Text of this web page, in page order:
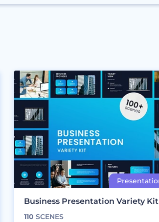
Business Presentation Variety Kit
110 SCENES